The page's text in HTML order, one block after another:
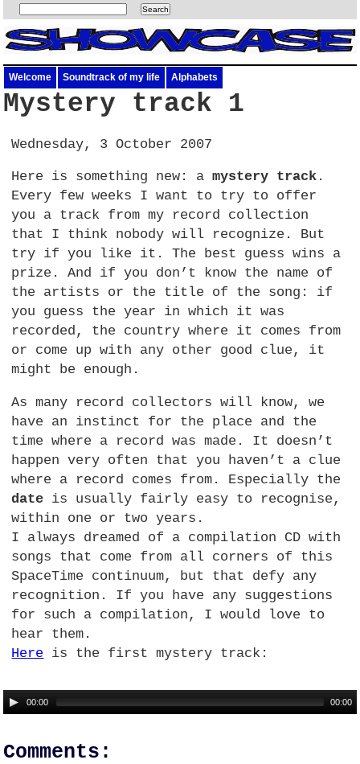
Welcome Soundtrack of my life Alphabets
Mystery track 1
Wednesday, 3 October 2007
Here is something new: amystery track .
Every few weeks I want to try to offer
you a track from my record collection
that I think nobody will recognize. But
try if you like it. The best guess wins a
prize. And if you don’t know the name of
the artists or the title of the song: if
you guess the year in which it was
recorded, the country where it comes from
or come up with any other good clue, it
might be enough.
As many record collectors will know, we
have an instinct for the place and the
time where a record was made. It doesn’t
happen very often that you haven’t a clue
where a record comes from. Especially the
date is usually fairly easy to recognise,
within one or two years.
I always dreamed of a compilation CD with
songs that come from all corners of this
SpaceTime continuum, but that defy any
recognition. If you have any suggestions
for such a compilation, I would love to
hear them.
Here is the first mystery track:
00:00 00:00
Comments: